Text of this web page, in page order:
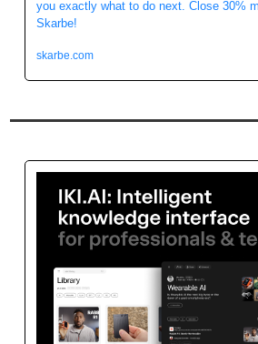
you exactly what to do next. Close 30%
Skarbe!
skarbe.com